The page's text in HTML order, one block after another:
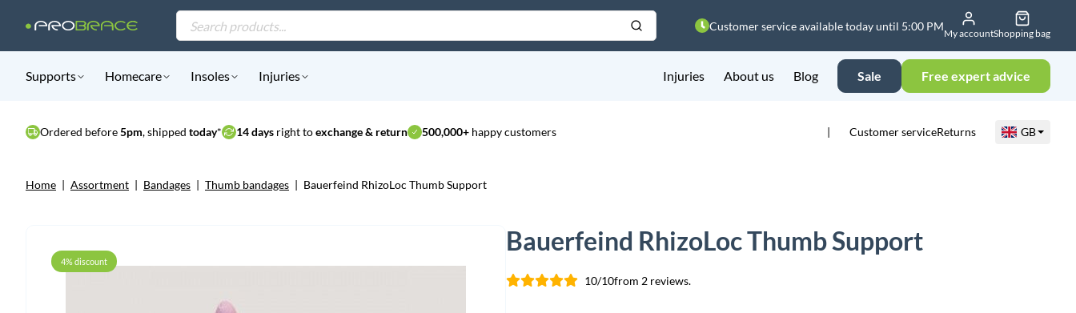
Products
search
Customer service available today until 5:00 PM
My accountShopping bag
Supports Homecare Insoles Injuries Injuries About us Blog Sale Free expert advice
Ordered before5pm, shipped today* 14 days right toexchange & return 500,000+ happy customers Customer serviceReturns GB
Home | Assortment | Bandages | Thumb bandages | Bauerfeind RhizoLoc Thumb Support
4% discount
Bauerfeind RhizoLoc Thumb Support
10/10from 2 reviews.